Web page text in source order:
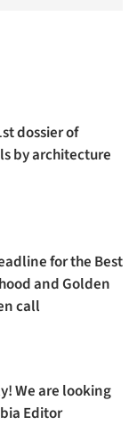
dossier of
by architecture
for the Best
and Golden
call
We are looking
Editor